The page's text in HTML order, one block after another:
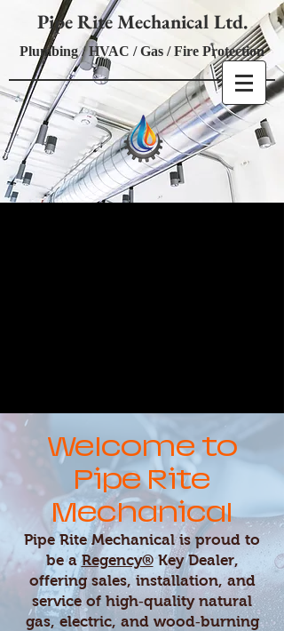
Pipe Rite Mechanical Ltd.
Plumbing / HVAC / Gas / Fire Protection
Welcome to
Pipe Rite
Mechanical
Pipe Rite Mechanical is proud to
be aRegency®Key Dealer,
offering sales, installation, and
service of high‑quality natural
gas, electric, and wood‑burning